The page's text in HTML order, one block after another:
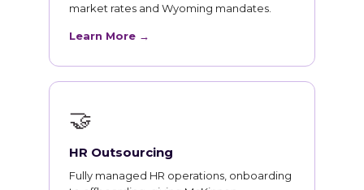
market rates and Wyoming mandates.
Learn More →
🤝
HR Outsourcing
Fully managed HR operations, onboarding